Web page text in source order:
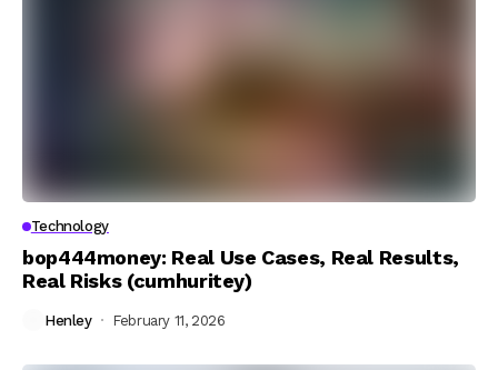
Technology
bop444money: Real Use Cases, Real Results,
Real Risks (cumhuritey)
Henley February 11, 2026